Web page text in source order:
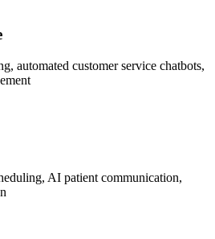
automated customer service chatbots,
AI patient communication,